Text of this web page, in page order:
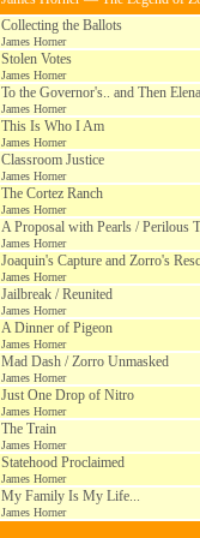
Collecting the Ballots
James Horner
Stolen Votes
James Horner
To the Governor's.. and Then Elena
James Horner
This Is Who I Am
James Horner
Classroom Justice
James Horner
The Cortez Ranch
James Horner
A Proposal with Pearls / Perilous
James Horner
Joaquin's Capture and Zorro's
James Horner
Jailbreak / Reunited
James Horner
A Dinner of Pigeon
James Horner
Mad Dash / Zorro Unmasked
James Horner
Just One Drop of Nitro
James Horner
The Train
James Horner
Statehood Proclaimed
James Horner
My Family Is My Life...
James Horner